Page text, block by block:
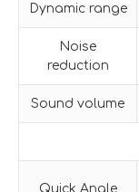
Dynamic range
Noise
reduction
Sound volume
Quick Angle